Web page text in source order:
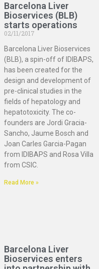
Barcelona Liver
Bioservices (BLB)
starts operations
02/11/2017
Barcelona Liver Bioservices
(BLB), a spin-off of IDIBAPS,
has been created for the
design and development of
pre-clinical studies in the
fields of hepatology and
hepatotoxicity. The co-
founders are Jordi Gracia-
Sancho, Jaume Bosch and
Joan Carles Garcia-Pagan
from IDIBAPS and Rosa Villa
from CSIC.
Read More »
Barcelona Liver
Bioservices enters